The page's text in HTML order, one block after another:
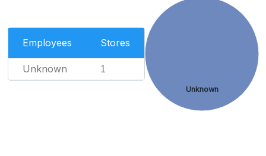
Employees Stores
Unknown 1
Unknown